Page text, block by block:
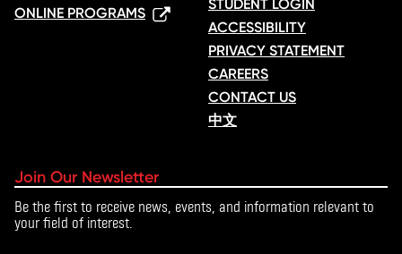
ONLINE PROGRAMS
STUDENT LOGIN
ACCESSIBILITY
PRIVACY STATEMENT
CAREERS
CONTACT US
中文
Join Our Newsletter
Be the first to receive news, events, and information relevant to
your field of interest.